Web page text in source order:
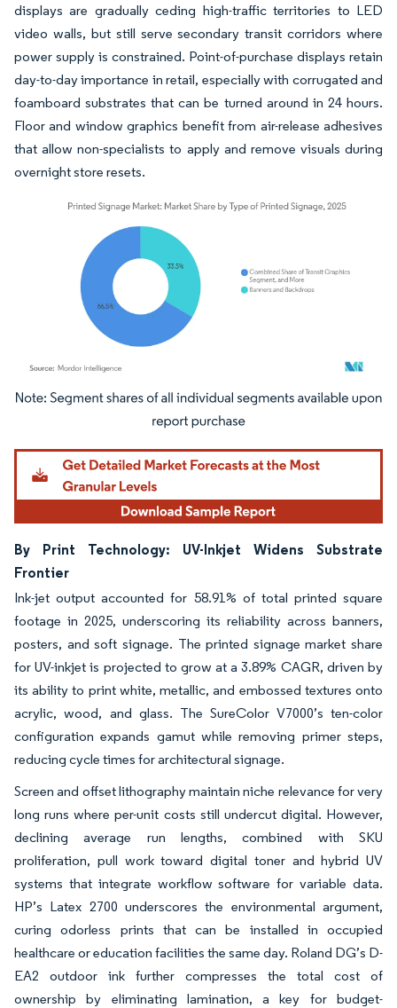
displays are gradually ceding high-traffic territories to LED
video walls, but still serve secondary transit corridors where
power supply is constrained. Point-of-purchase displays retain
day-to-day importance in retail, especially with corrugated and
foamboard substrates that can be turned around in 24 hours.
Floor and window graphics benefit from air-release adhesives
that allow non-specialists to apply and remove visuals during
overnight store resets.
Image © Mordor Intelligence. Reuse requires attribution under CC BY 4.0.
By Print Technology: UV-Inkjet Widens Substrate
Frontier
Ink-jet output accounted for 58.91% of total printed square
footage in 2025, underscoring its reliability across banners,
posters, and soft signage. The printed signage market share
for UV-inkjet is projected to grow at a 3.89% CAGR, driven by
its ability to print white, metallic, and embossed textures onto
acrylic, wood, and glass. The SureColor V7000’s ten-color
configuration expands gamut while removing primer steps,
reducing cycle times for architectural signage.
Screen and offset lithography maintain niche relevance for very
long runs where per-unit costs still undercut digital. However,
declining average run lengths, combined with SKU
proliferation, pull work toward digital toner and hybrid UV
systems that integrate workflow software for variable data.
HP’s Latex 2700 underscores the environmental argument,
curing odorless prints that can be installed in occupied
healthcare or education facilities the same day. Roland DG’s D-
EA2 outdoor ink further compresses the total cost of
ownership by eliminating lamination, a key for budget-